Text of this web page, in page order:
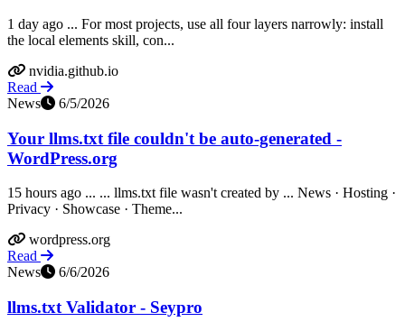
1 day ago ... For most projects, use all four layers narrowly: install
the local elements skill, con...
nvidia.github.io
Read
News
6/5/2026
Your llms.txt file couldn't be auto-generated -
WordPress.org
15 hours ago ... ... llms.txt file wasn't created by ... News · Hosting ·
Privacy · Showcase · Theme...
wordpress.org
Read
News
6/6/2026
llms.txt Validator - Seypro